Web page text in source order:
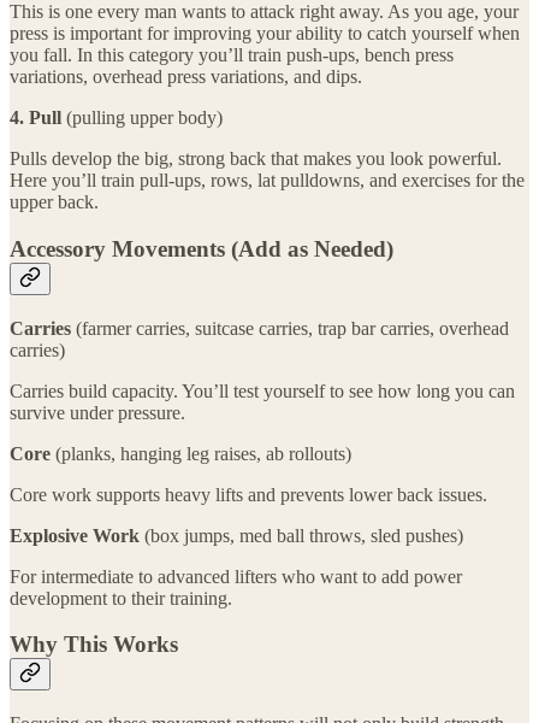
This is one every man wants to attack right away. As you age, your
press is important for improving your ability to catch yourself when
you fall. In this category you’ll train push-ups, bench press
variations, overhead press variations, and dips.
4. Pull (pulling upper body)
Pulls develop the big, strong back that makes you look powerful.
Here you’ll train pull-ups, rows, lat pulldowns, and exercises for the
upper back.
Accessory Movements (Add as Needed)
Carries (farmer carries, suitcase carries, trap bar carries, overhead
carries)
Carries build capacity. You’ll test yourself to see how long you can
survive under pressure.
Core (planks, hanging leg raises, ab rollouts)
Core work supports heavy lifts and prevents lower back issues.
Explosive Work (box jumps, med ball throws, sled pushes)
For intermediate to advanced lifters who want to add power
development to their training.
Why This Works